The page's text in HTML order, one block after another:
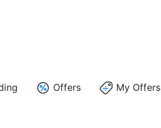
Offers My Offers